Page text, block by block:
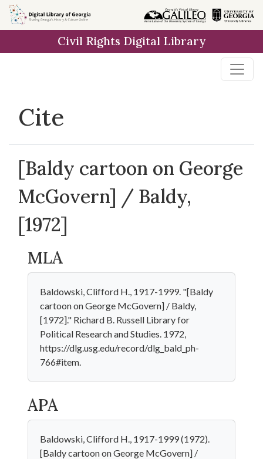
Skip to
main
Civil Rights Digital Library
Cite
[Baldy cartoon on George
McGovern] / Baldy,
[1972]
MLA
Baldowski, Clifford H., 1917-1999. "[Baldy
cartoon on George McGovern] / Baldy,
[1972]." Richard B. Russell Library for
Political Research and Studies. 1972,
https://dlg.usg.edu/record/dlg_bald_ph-
766#item.
APA
Baldowski, Clifford H., 1917-1999 (1972).
[Baldy cartoon on George McGovern] /